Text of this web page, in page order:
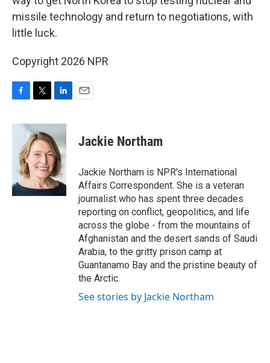
missile technology and return to negotiations, with
little luck.
Copyright 2026 NPR
c
o
k
i
t
t
e
r
n
k
e
d
I
n
Jackie Northam
Jackie Northam is NPR's International
Affairs Correspondent. She is a veteran
journalist who has spent three decades
reporting on conflict, geopolitics, and life
across the globe - from the mountains of
Afghanistan and the desert sands of Saudi
Arabia, to the gritty prison camp at
Guantanamo Bay and the pristine beauty of
the Arctic.
See stories by Jackie Northam